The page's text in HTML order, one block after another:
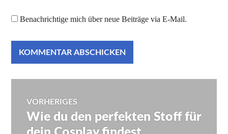
Benachrichtige mich über neue Beiträge via E-Mail.
Beitragsnavigation
VORHERIGES
Vorheriger
Beitrag:
Wie du den perfekten Stoff für